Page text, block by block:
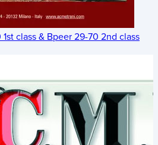
1st class & Bpeer 29-70 2nd class